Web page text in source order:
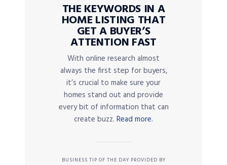
THE KEYWORDS IN A
HOME LISTING THAT
GET A BUYER’S
ATTENTION FAST
With online research almost
always the first step for buyers,
it’s crucial to make sure your
homes stand out and provide
every bit of information that can
create buzz. Read more.
BUSINESS TIP OF THE DAY PROVIDED BY